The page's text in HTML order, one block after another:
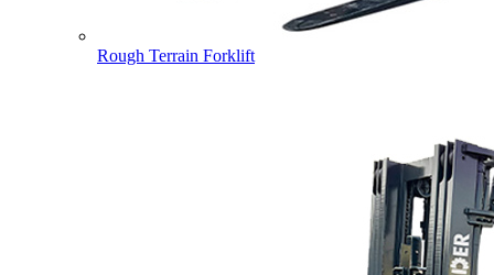
Rough Terrain Forklift